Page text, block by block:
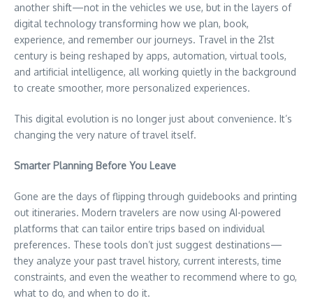
another shift—not in the vehicles we use, but in the layers of
digital technology transforming how we plan, book,
experience, and remember our journeys. Travel in the 21st
century is being reshaped by apps, automation, virtual tools,
and artificial intelligence, all working quietly in the background
to create smoother, more personalized experiences.
This digital evolution is no longer just about convenience. It’s
changing the very nature of travel itself.
Smarter Planning Before You Leave
Gone are the days of flipping through guidebooks and printing
out itineraries. Modern travelers are now using AI-powered
platforms that can tailor entire trips based on individual
preferences. These tools don’t just suggest destinations—
they analyze your past travel history, current interests, time
constraints, and even the weather to recommend where to go,
what to do, and when to do it.